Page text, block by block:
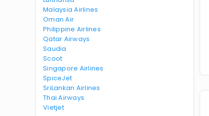
Malaysia Airlines
Oman Air
Philippine Airlines
Qatar Airways
Saudia
Scoot
Singapore Airlines
SpiceJet
SriLankan Airlines
Thai Airways
Vietjet